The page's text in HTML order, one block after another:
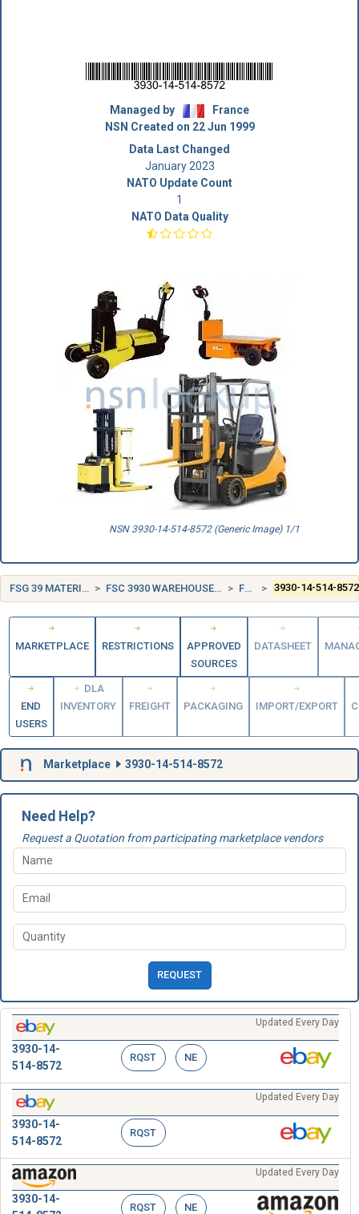
Managed by
France
NSN Created on 22 Jun 1999
Data Last Changed
January 2023
NATO Update Count
1
NATO Data Quality
NSN 3930-14-514-8572 (Generic Image) 1/1
FSG 39 MATERIALS HANDLING EQUIPMENT FSC 3930 WAREHOUSE TRUCKS AND TRACTORS, SELF-PROPELLED FRANCE (FR) 3930-14-514-8572
MARKETPLACE RESTRICTIONS
APPROVED
SOURCES
DATASHEET
END
USERS
DLA
INVENTORY
FREIGHT PACKAGING IMPORT/EXPORT
Marketplace 3930-14-514-8572
Need Help?
Request a Quotation from participating marketplace vendors
REQUEST
Updated Every Day
3930-14-
514-8572
RQST NE
Updated Every Day
3930-14-
514-8572
RQST
Updated Every Day
3930-14-
RQST NE